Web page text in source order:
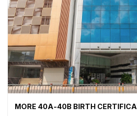
MORE 40A-40B BIRTH